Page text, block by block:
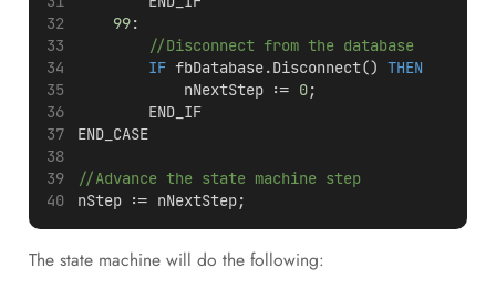
99:
//Disconnect from the database
IF fbDatabase.Disconnect() THEN
            nNextStep :=
0;
        END_IF
END_CASE
//Advance the state machine step
nStep := nNextStep;
The state machine will do the following: